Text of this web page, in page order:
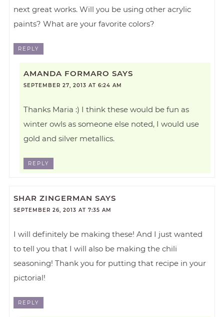
next great works. Will you be using other acrylic
paints? What are your favorite colors?
REPLY
AMANDA FORMARO SAYS
SEPTEMBER 27, 2013 AT 6:24 AM
Thanks Maria :) I think these would be fun as
winter owls as someone else noted, I would use
gold and silver metallics.
REPLY
SHAR ZINGERMAN SAYS
SEPTEMBER 26, 2013 AT 7:35 AM
I will definitely be making these! And I just wanted
to tell you that I will also be making the chili
seasoning! Thank you for putting that recipe in your
pictorial!
REPLY